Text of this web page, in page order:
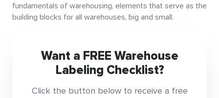
fundamentals of warehousing, elements that serve as the
building blocks for all warehouses, big and small.
Want a FREE Warehouse
Labeling Checklist?
Click the button below to receive a free